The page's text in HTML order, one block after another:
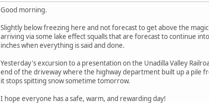
Good morning.
Slightly below freezing here and not forecast to get above the
arriving via some lake effect squalls that are forecast to continue
inches when everything is said and done.
Yesterday's excursion to a presentation on the Unadilla Valley
end of the driveway where the highway department built up a pile
it stops spitting snow sometime tomorrow.
I hope everyone has a safe, warm, and rewarding day!